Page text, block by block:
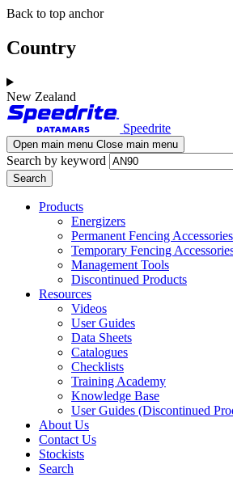
Skip
main
content
Skip
navigation
Back to top anchor
Country
New Zealand
Speedrite
Open main menu Close main menu
Search by keyword
Products
Energizers
Permanent Fencing Accessories
Temporary Fencing
Management Tools
Discontinued Products
Resources
Videos
User Guides
Data Sheets
Catalogues
Checklists
Training Academy
Knowledge Base
User Guides (Discontinued
About Us
Contact Us
Stockists
Search